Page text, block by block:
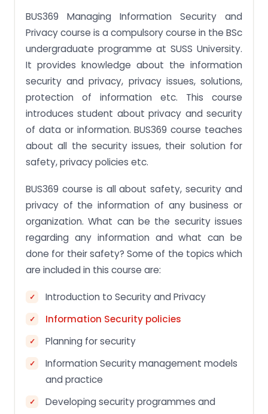
BUS369 Managing Information Security and
Privacy course is a compulsory course in the BSc
undergraduate programme at SUSS University.
It provides knowledge about the information
security and privacy, privacy issues, solutions,
protection of information etc. This course
introduces student about privacy and security
of data or information. BUS369 course teaches
about all the security issues, their solution for
safety, privacy policies etc.
BUS369 course is all about safety, security and
privacy of the information of any business or
organization. What can be the security issues
regarding any information and what can be
done for their safety? Some of the topics which
are included in this course are:
Introduction to Security and Privacy
Information Security policies
Planning for security
Information Security management models
and practice
Developing security programmes and